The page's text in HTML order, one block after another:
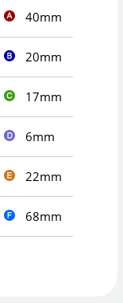
40mm
20mm
17mm
6mm
22mm
68mm